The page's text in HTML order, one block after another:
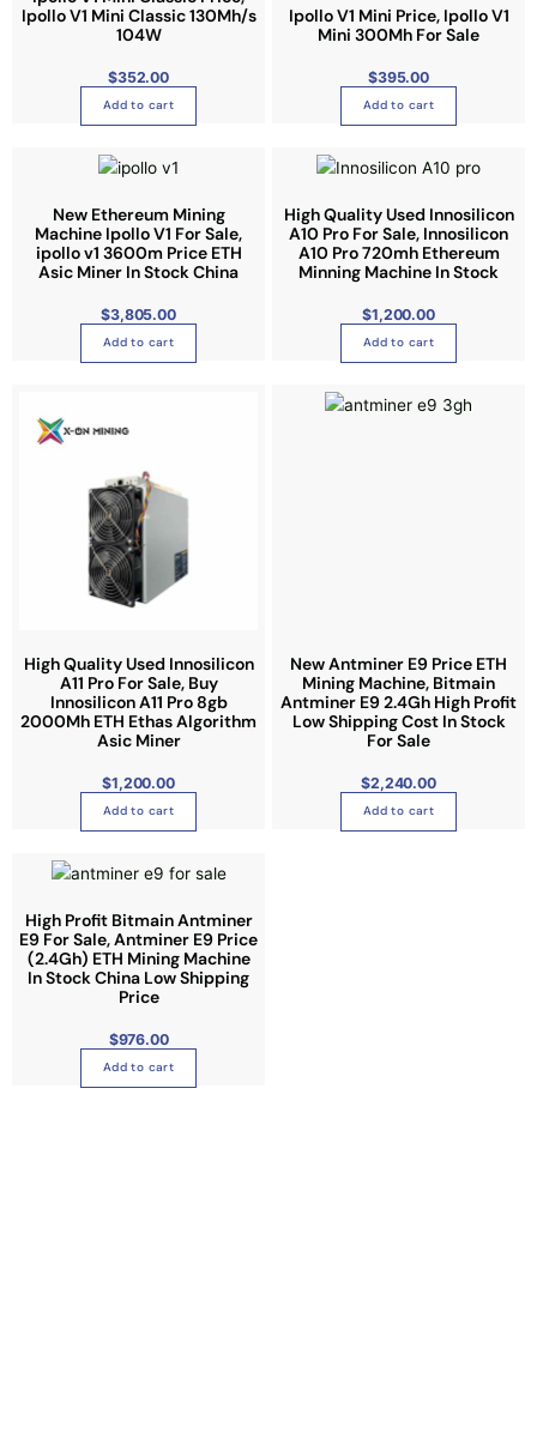
h
s
e
n
t
h
e
r
o
d
Ipollo V1 Mini Classic 130Mh/s
104W
$352.00
Add to cart
Ipollo V1 Mini Price, Ipollo V1
Mini 300Mh For Sale
$395.00
Add to cart
New Ethereum Mining
Machine Ipollo V1 For Sale,
ipollo v1 3600m Price ETH
Asic Miner In Stock China
$3,805.00
Add to cart
High Quality Used Innosilicon
A10 Pro For Sale, Innosilicon
A10 Pro 720mh Ethereum
Minning Machine In Stock
$1,200.00
Add to cart
High Quality Used Innosilicon
A11 Pro For Sale, Buy
Innosilicon A11 Pro 8gb
2000Mh ETH Ethas Algorithm
Asic Miner
$1,200.00
Add to cart
New Antminer E9 Price ETH
Mining Machine, Bitmain
Antminer E9 2.4Gh High Profit
Low Shipping Cost In Stock
For Sale
$2,240.00
Add to cart
High Profit Bitmain Antminer
E9 For Sale, Antminer E9 Price
(2.4Gh) ETH Mining Machine
In Stock China Low Shipping
Price
$976.00
Add to cart